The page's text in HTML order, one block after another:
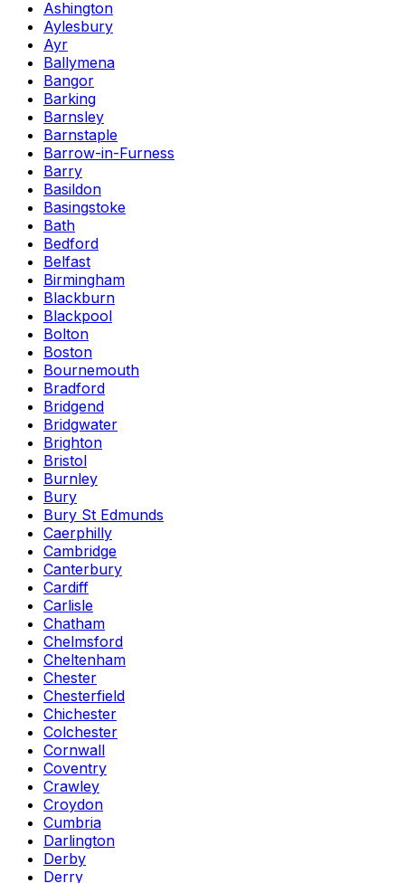
Ashington
Aylesbury
Ayr
Ballymena
Bangor
Barking
Barnsley
Barnstaple
Barrow-in-Furness
Barry
Basildon
Basingstoke
Bath
Bedford
Belfast
Birmingham
Blackburn
Blackpool
Bolton
Boston
Bournemouth
Bradford
Bridgend
Bridgwater
Brighton
Bristol
Burnley
Bury
Bury St Edmunds
Caerphilly
Cambridge
Canterbury
Cardiff
Carlisle
Chatham
Chelmsford
Cheltenham
Chester
Chesterfield
Chichester
Colchester
Cornwall
Coventry
Crawley
Croydon
Cumbria
Darlington
Derby
Derry